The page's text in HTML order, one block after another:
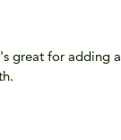
great for adding a